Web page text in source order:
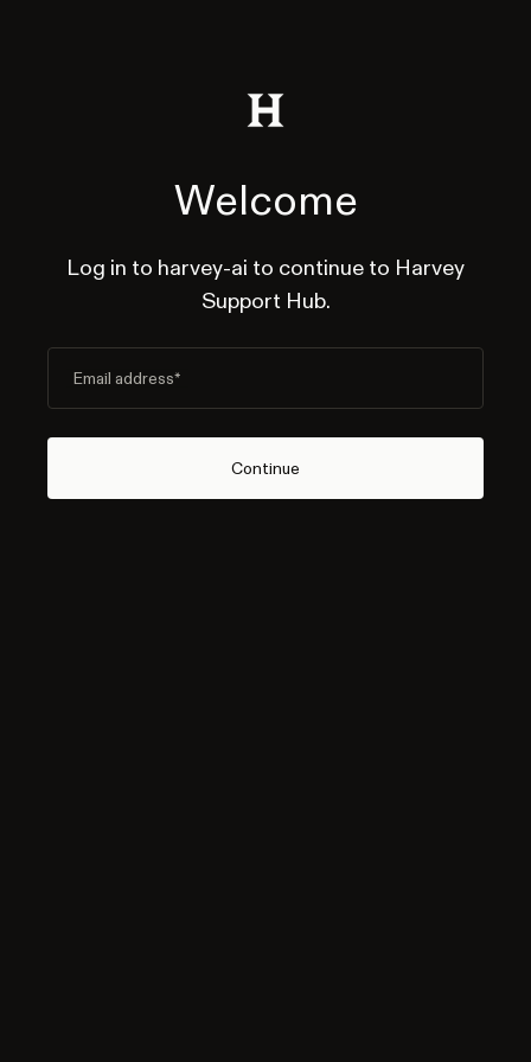
Welcome
Log in to harvey-ai to continue to Harvey
Support Hub.
Email address*
Continue